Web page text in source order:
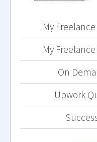
My
My
On
Upwork